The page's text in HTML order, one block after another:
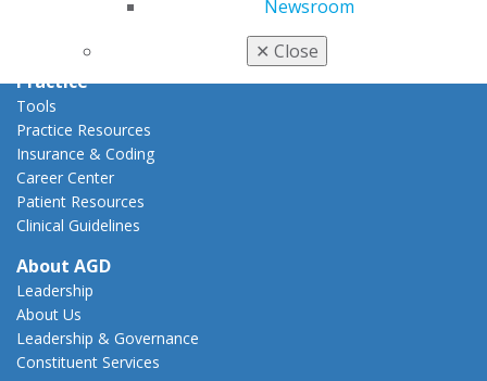
Newsroom
✕ Close
State Resources
Practice
Tools
Practice Resources
Insurance & Coding
Career Center
Patient Resources
Clinical Guidelines
About AGD
Leadership
About Us
Leadership & Governance
Constituent Services